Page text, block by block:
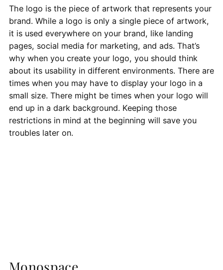
The logo is the piece of artwork that represents your
brand. While a logo is only a single piece of artwork,
it is used everywhere on your brand, like landing
pages, social media for marketing, and ads. That’s
why when you create your logo, you should think
about its usability in different environments. There are
times when you may have to display your logo in a
small size. There might be times when your logo will
end up in a dark background. Keeping those
restrictions in mind at the beginning will save you
troubles later on.
Monospace